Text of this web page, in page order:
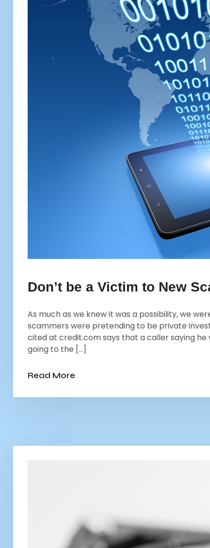
Don’t be a Victim to New
As much as we knew it was a possibility, we
scammers were pretending to be private
cited at credit.com says that a caller saying
going to the […]
Read More